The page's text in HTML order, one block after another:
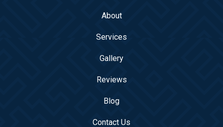
About
Services
Gallery
Reviews
Blog
Contact Us